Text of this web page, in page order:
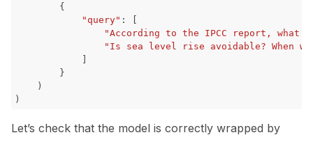
{
"query" :
"According to the IPCC report, what
"Is sea level rise avoidable? When
}
)
)
Let’s check that the model is correctly wrapped by